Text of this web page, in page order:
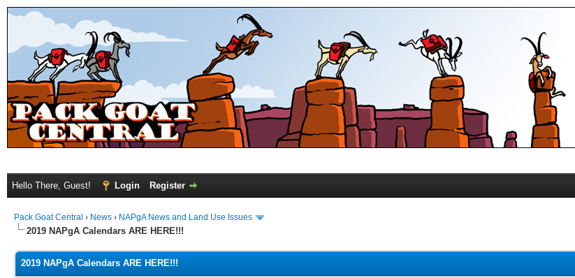
Hello There, Guest! Login Register
Pack Goat Central › News › NAPgA News and Land Use Issues
2019 NAPgA Calendars ARE HERE!!!
2019 NAPgA Calendars ARE HERE!!!